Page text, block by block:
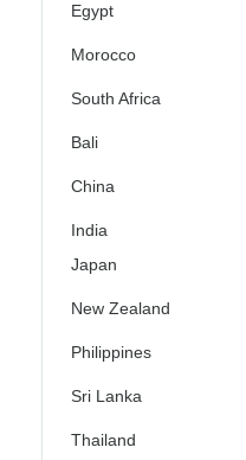
Egypt
Morocco
South Africa
Bali
China
India
Japan
New Zealand
Philippines
Sri Lanka
Thailand